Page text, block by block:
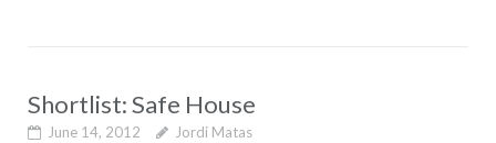
Shortlist: Safe House
June 14, 2012 Jordi Matas